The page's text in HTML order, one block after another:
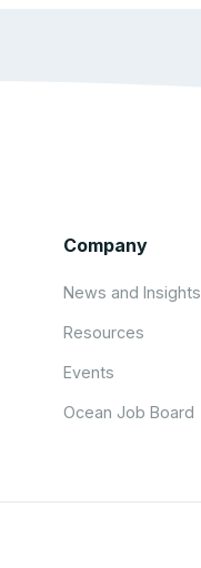
Company
News and Insights
Resources
Events
Ocean Job Board